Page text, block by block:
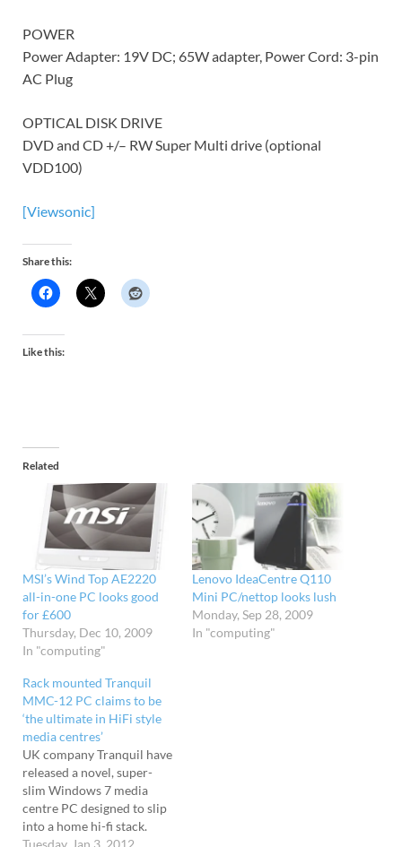
POWER
Power Adapter: 19V DC; 65W adapter, Power Cord: 3-pin
AC Plug
OPTICAL DISK DRIVE
DVD and CD +/– RW Super Multi drive (optional
VDD100)
[Viewsonic]
Share this:
Like this:
Related
MSI’s Wind Top AE2220
all-in-one PC looks good
for £600
Thursday, Dec 10, 2009
In "computing"
Lenovo IdeaCentre Q110
Mini PC/nettop looks lush
Monday, Sep 28, 2009
In "computing"
Rack mounted Tranquil
MMC-12 PC claims to be
‘the ultimate in HiFi style
media centres’
UK company Tranquil have
released a novel, super-
slim Windows 7 media
centre PC designed to slip
into a home hi-fi stack.
Measuring just 1.5in thick
Tuesday, Jan 3, 2012